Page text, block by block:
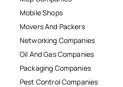
Mobile Shops
Movers And Packers
Networking Companies
Oil And Gas Companies
Packaging Companies
Pest Control Companies